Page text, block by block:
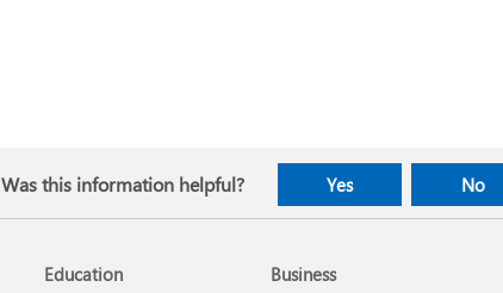
Was this information helpful? Yes No
Education Business